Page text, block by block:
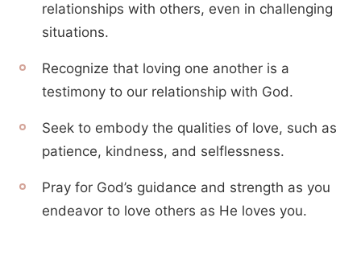
relationships with others, even in challenging
situations.
Recognize that loving one another is a
testimony to our relationship with God.
Seek to embody the qualities of love, such as
patience, kindness, and selflessness.
Pray for God’s guidance and strength as you
endeavor to love others as He loves you.